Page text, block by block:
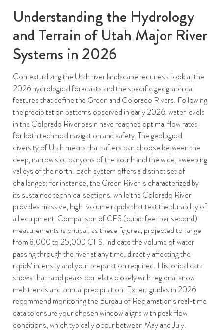
Understanding the Hydrology
and Terrain of Utah Major River
Systems in 2026
Contextualizing the Utah river landscape requires a look at the
2026 hydrological forecasts and the specific geographical
features that define the Green and Colorado Rivers. Following
the precipitation patterns observed in early 2026, water levels
in the Colorado River basin have reached optimal flow rates
for both technical navigation and safety. The geological
diversity of Utah means that rafters can choose between the
deep, narrow slot canyons of the south and the wide, sweeping
valleys of the north. Each system offers a distinct set of
challenges; for instance, the Green River is characterized by
its sustained technical sections, while the Colorado River
provides massive, high-volume rapids that test the durability of
all equipment. Comparison of CFS (cubic feet per second)
measurements is critical, as these figures, projected to range
from 8,000 to 25,000 CFS, indicate the volume of water
passing through the river at any time, directly affecting the
rapids’ intensity and your preparation required. Historical data
shows that rapid peaks correlate closely with regional snow
melt trends and annual precipitation. Expert guides in 2026
recommend monitoring the Bureau of Reclamation’s real-time
data to ensure your chosen window aligns with peak flow
conditions, which typically occur between May and July.